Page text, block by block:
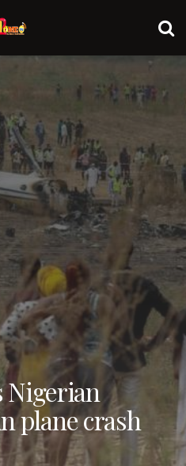
Nigerian
plane crash